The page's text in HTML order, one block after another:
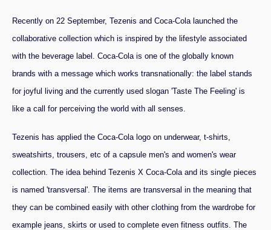
Recently on 22 September, Tezenis and Coca-Cola launched the
collaborative collection which is inspired by the lifestyle associated
with the beverage label. Coca-Cola is one of the globally known
brands with a message which works transnationally: the label stands
for joyful living and the currently used slogan 'Taste The Feeling' is
like a call for perceiving the world with all senses.
Tezenis has applied the Coca-Cola logo on underwear, t-shirts,
sweatshirts, trousers, etc of a capsule men's and women's wear
collection. The idea behind Tezenis X Coca-Cola and its single pieces
is named 'transversal'. The items are transversal in the meaning that
they can be combined easily with other clothing from the wardrobe for
example jeans, skirts or used to complete even fitness outfits. The